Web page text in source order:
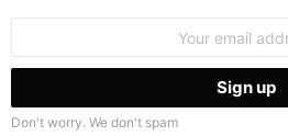
Don't worry. We don't spam